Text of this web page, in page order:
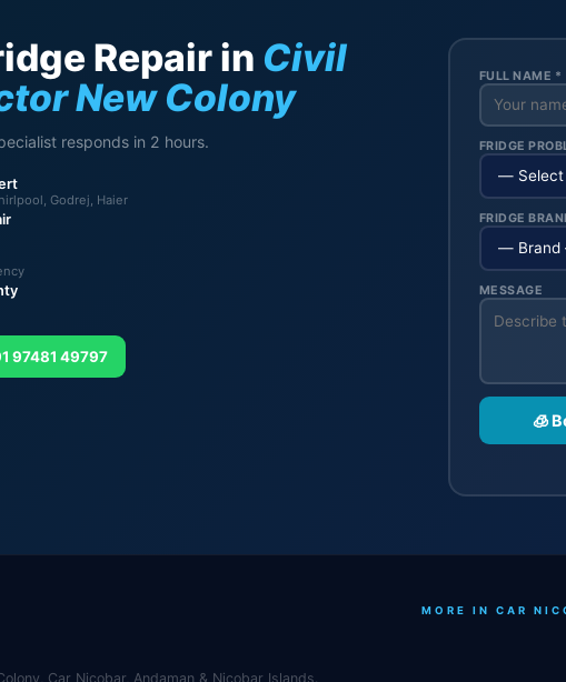
Repair in Civil
New Colony
responds in 2 hours.
Godrej, Haier
97481 49797
FULL NAME *
FRIDGE
FRIDGE
MESSAGE
🧊
Car Nicobar, Andaman & Nicobar Islands.
MORE IN CAR